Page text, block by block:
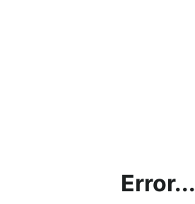
Error...